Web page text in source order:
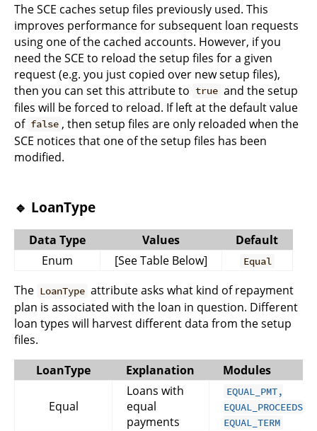
The SCE caches setup files previously used. This
improves performance for subsequent loan requests
using one of the cached accounts. However, if you
need the SCE to reload the setup files for a given
request (e.g. you just copied over new setup files),
then you can set this attribute to true and the setup
files will be forced to reload. If left at the default value
of false , then setup files are only reloaded when the
SCE notices that one of the setup files has been
modified.
🔹 LoanType
Data Type Values
Default
Enum
[See Table Below] Equal
The LoanType attribute asks what kind of repayment
plan is associated with the loan in question. Different
loan types will harvest different data from the setup
files.
LoanType
Explanation Modules
Equal
Loans with
equal
payments
EQUAL_PMT,
EQUAL_PROCEEDS
EQUAL_TERM